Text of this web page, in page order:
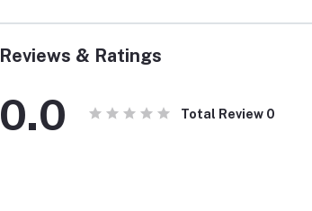
Reviews & Ratings
0.0 Total Review 0